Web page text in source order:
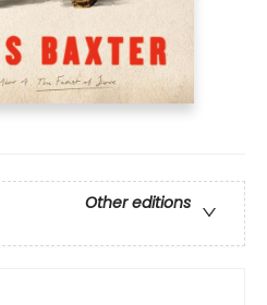
Other editions